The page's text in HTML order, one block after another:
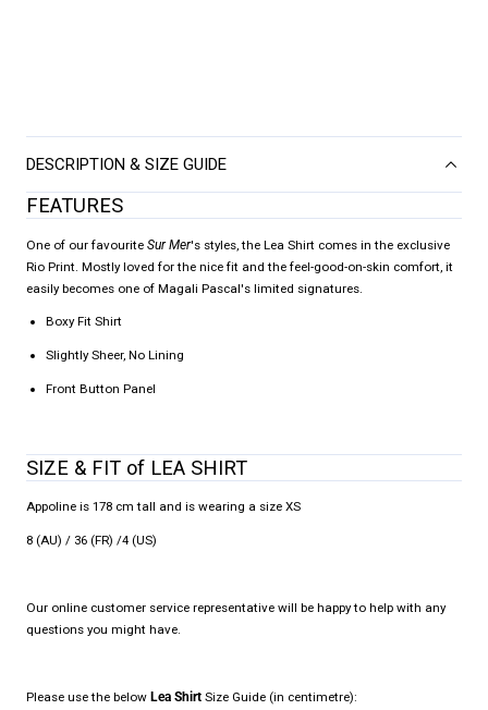
DESCRIPTION & SIZE GUIDE
FEATURES
One of our favourite Sur Mer's styles, the Lea Shirt comes in the exclusive
Rio Print. Mostly loved for the nice fit and the feel-good-on-skin comfort, it
easily becomes one of Magali Pascal's limited signatures.
Boxy Fit Shirt
Slightly Sheer, No Lining
Front Button Panel
SIZE & FIT of LEA SHIRT
Appoline is 178 cm tall and is wearing a size XS
8 (AU) / 36 (FR) /4 (US)
Our online customer service representative will be happy to help with any
questions you might have.
Please use the below Lea Shirt Size Guide (in centimetre):